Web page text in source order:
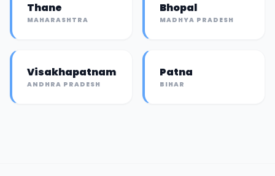
Thane
MAHARASHTRA
Bhopal
MADHYA PRADESH
Visakhapatnam
ANDHRA PRADESH
Patna
BIHAR